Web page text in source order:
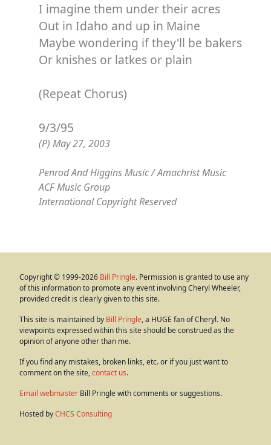
I imagine them under their acres
Out in Idaho and up in Maine
Maybe wondering if they'll be bakers
Or knishes or latkes or plain
(Repeat Chorus)
9/3/95
(P) May 27, 2003
Penrod And Higgins Music / Amachrist Music
ACF Music Group
International Copyright Reserved
Copyright © 1999-2026 Bill Pringle. Permission is granted to use any
of this information to promote any event involving Cheryl Wheeler,
provided credit is clearly given to this site.
This site is maintained by Bill Pringle, a HUGE fan of Cheryl. No
viewpoints expressed within this site should be construed as the
opinion of anyone other than me.
If you find any mistakes, broken links, etc. or if you just want to
comment on the site,contact us.
Email webmaster Bill Pringle with comments or suggestions.
Hosted byCHCS Consulting